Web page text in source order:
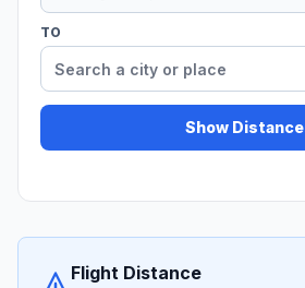
TO
Show Distance
Flight Distance